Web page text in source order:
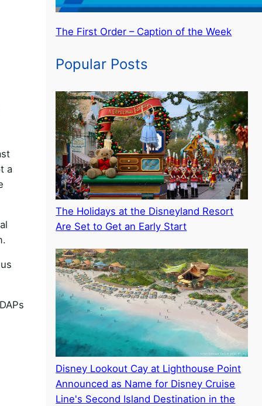
a
The First Order – Caption of the Week
Popular Posts
The Holidays at the Disneyland Resort
Are Set to Get an Early Start
Disney Lookout Cay at Lighthouse Point
Announced as Name for Disney Cruise
Line's Second Island Destination in the